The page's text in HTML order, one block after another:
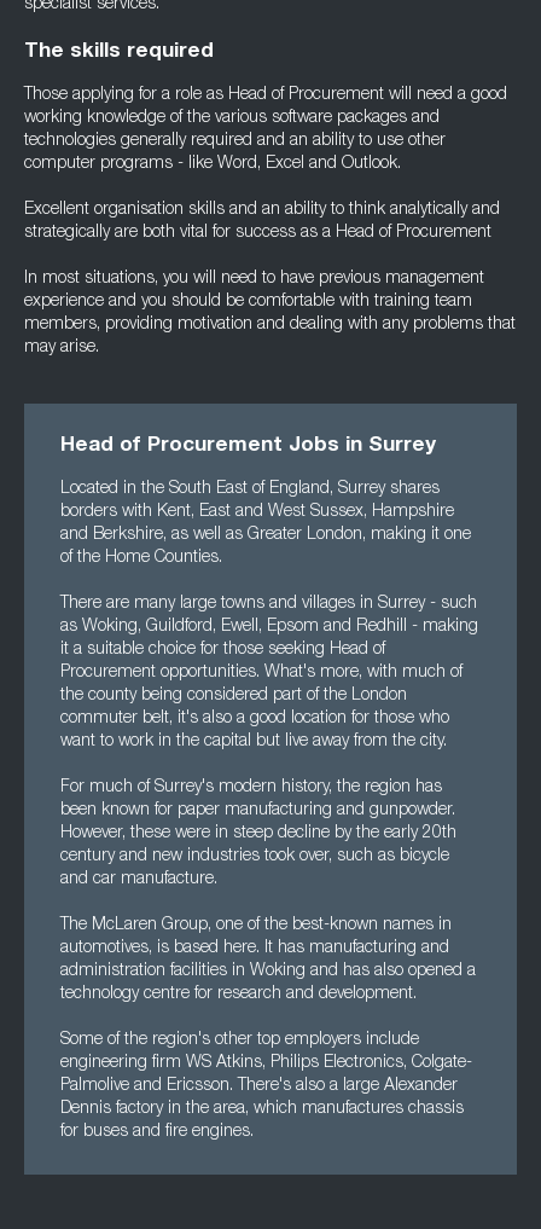
specialist services.
The skills required
Those applying for a role as Head of Procurement will need a good
working knowledge of the various software packages and
technologies generally required and an ability to use other
computer programs - like Word, Excel and Outlook.
Excellent organisation skills and an ability to think analytically and
strategically are both vital for success as a Head of Procurement
In most situations, you will need to have previous management
experience and you should be comfortable with training team
members, providing motivation and dealing with any problems that
may arise.
Head of Procurement Jobs in Surrey
Located in the South East of England, Surrey shares
borders with Kent, East and West Sussex, Hampshire
and Berkshire, as well as Greater London, making it one
of the Home Counties.
There are many large towns and villages in Surrey - such
as Woking, Guildford, Ewell, Epsom and Redhill - making
it a suitable choice for those seeking Head of
Procurement opportunities. What's more, with much of
the county being considered part of the London
commuter belt, it's also a good location for those who
want to work in the capital but live away from the city.
For much of Surrey's modern history, the region has
been known for paper manufacturing and gunpowder.
However, these were in steep decline by the early 20th
century and new industries took over, such as bicycle
and car manufacture.
The McLaren Group, one of the best-known names in
automotives, is based here. It has manufacturing and
administration facilities in Woking and has also opened a
technology centre for research and development.
Some of the region's other top employers include
engineering firm WS Atkins, Philips Electronics, Colgate-
Palmolive and Ericsson. There's also a large Alexander
Dennis factory in the area, which manufactures chassis
for buses and fire engines.